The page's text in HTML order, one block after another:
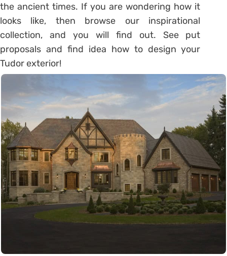
the ancient times. If you are wondering how it
looks like, then browse our inspirational
collection, and you will find out. See put
proposals and find idea how to design your
Tudor exterior!